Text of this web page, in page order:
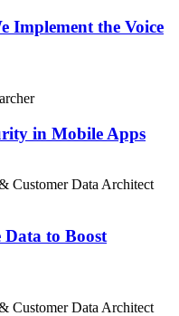
Implement the Voice
in Mobile Apps
Customer Data Architect
Data to Boost
Customer Data Architect